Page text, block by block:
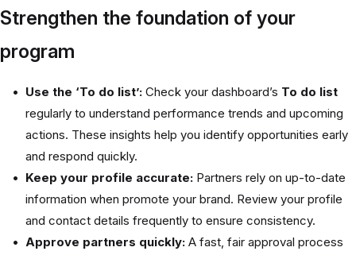
Strengthen the foundation of your
program
Use the ‘To do list’: Check your dashboard’s To do list
regularly to understand performance trends and upcoming
actions. These insights help you identify opportunities early
and respond quickly.
Keep your profile accurate: Partners rely on up-to-date
information when promote your brand. Review your profile
and contact details frequently to ensure consistency.
Approve partners quickly: A fast, fair approval process